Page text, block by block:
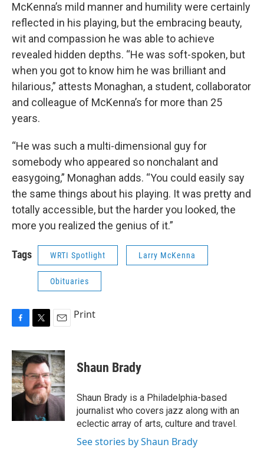
McKenna’s mild manner and humility were certainly
reflected in his playing, but the embracing beauty,
wit and compassion he was able to achieve
revealed hidden depths. “He was soft-spoken, but
when you got to know him he was brilliant and
hilarious,” attests Monaghan, a student, collaborator
and colleague of McKenna’s for more than 25
years.
“He was such a multi-dimensional guy for
somebody who appeared so nonchalant and
easygoing,” Monaghan adds. “You could easily say
the same things about his playing. It was pretty and
totally accessible, but the harder you looked, the
more you realized the genius of it.”
Tags WRTI Spotlight Larry McKenna
Obituaries
c
e
b
o
o
i
t
t
e
r
a
i
l
Print
Shaun Brady
Shaun Brady is a Philadelphia-based
journalist who covers jazz along with an
eclectic array of arts, culture and travel.
See stories by Shaun Brady